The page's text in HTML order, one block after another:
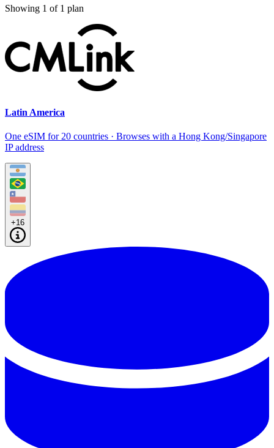
Showing 1 of 1 plan
Latin America
One eSIM for 20 countries · Browses with a Hong Kong/Singapore
IP address
+16